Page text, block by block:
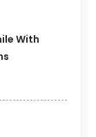
With